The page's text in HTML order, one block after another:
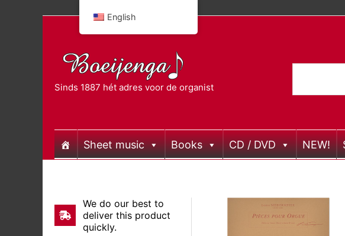
Sinds 1887 hét adres voor de organist
Sheet music Books CD / DVD NEW!
We do our best to
deliver this product
quickly.
English